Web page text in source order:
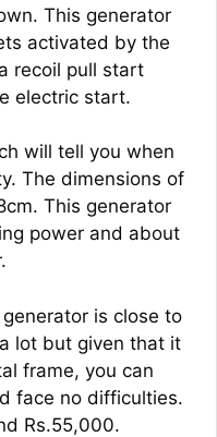
This generator
activated by the
recoil pull start
electric start.
will tell you when
The dimensions of
This generator
power and about
is close to
lot but given that it
frame, you can
face no difficulties.
Rs.55,000.